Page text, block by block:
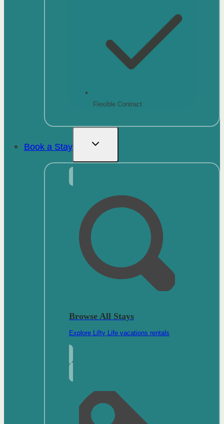
Flexible Contract
Book a Stay
Browse All Stays
Explore Lifty Life vacations rentals